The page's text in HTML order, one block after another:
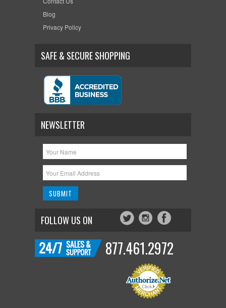
Blog
Privacy Policy
SAFE & SECURE SHOPPING
NEWSLETTER
FOLLOW US ON
877.461.2972